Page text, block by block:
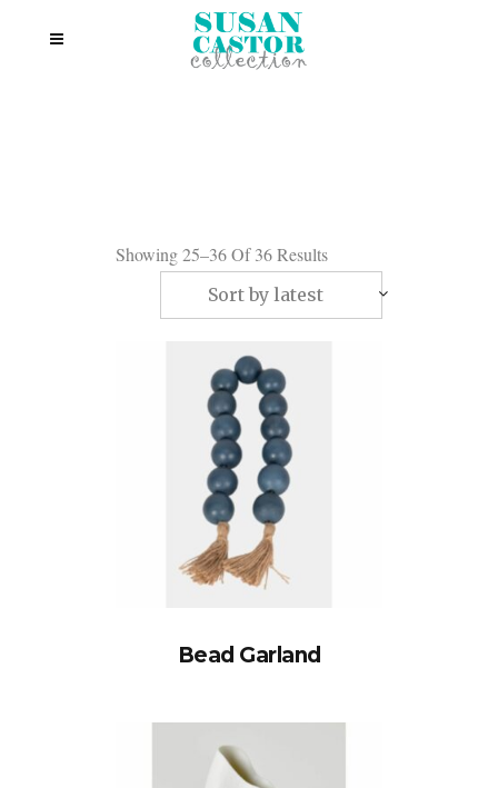
Showing 25–36 Of 36 Results
Sort by latest
Bead Garland